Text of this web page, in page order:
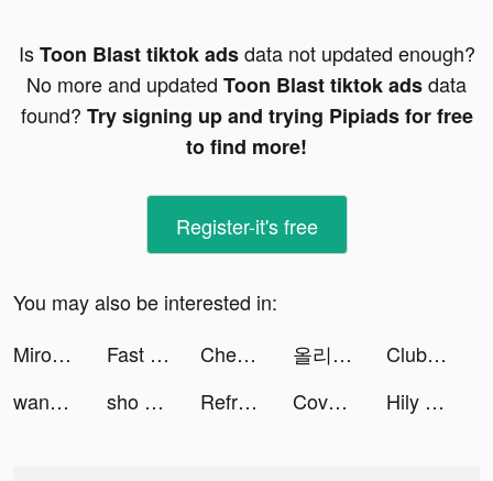
IsToon Blast tiktok adsdata not updated enough?
No more and updated Toon Blast tiktok adsdata
found? Try signing up and trying Pipiads for free
to find more!
Register-it's free
You may also be interested in:
Miroz tiktok ads
Fast Cleaner - Clean Storage ! tiktok ads Chest Adventure: Idle RPG tiktok ads 올리브영 tiktok ads
Club Vegas Slots: Casino Games tiktok ads
wanda tiktok ads
sho 🫧 tiktok ads Reframe: Drink Less & Thrive tiktok ads CoverMe: Shooting Gun Game tiktok ads Hily - Dating. Meet New People tiktok ads